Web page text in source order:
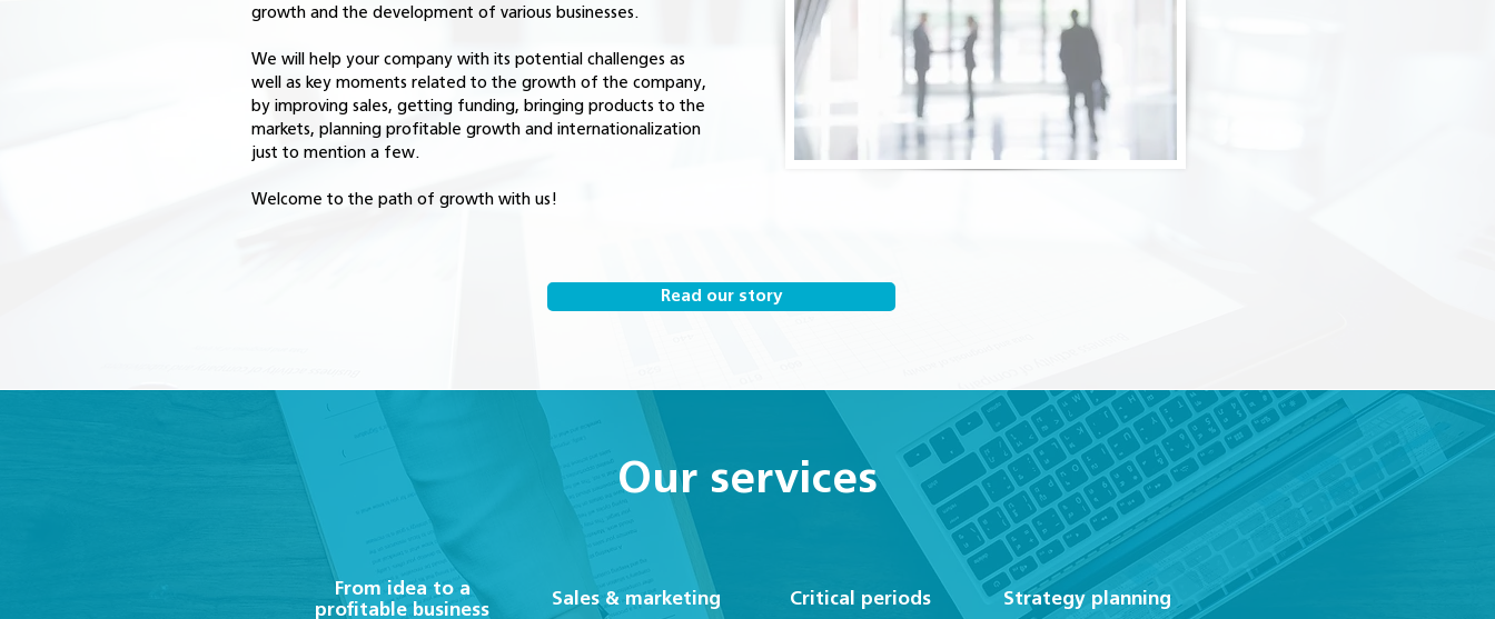
growth and the development of various businesses.
We will help your company with its potential challenges as
well as key moments related to the growth of the company,
by improving sales, getting funding, bringing products to the
markets, planning profitable growth and internationalization
just to mention a few.
Welcome to the path of growth with us!
Read our story
Our services
From idea to a
profitable business
Sales & marketing Critical periods Strategy planning